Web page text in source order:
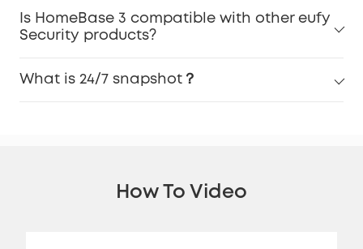
Is HomeBase 3 compatible with other eufy
Security products?
What is 24/7 snapshot？
How To Video